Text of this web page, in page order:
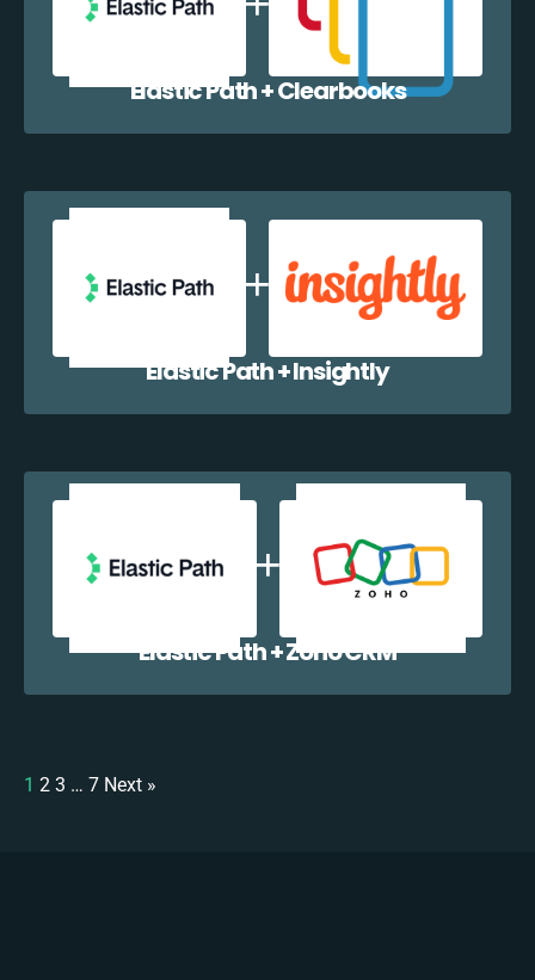
Elastic Path + Clearbooks
Elastic Path + Insightly
Elastic Path + Zoho CRM
1 2 3 … 7 Next »